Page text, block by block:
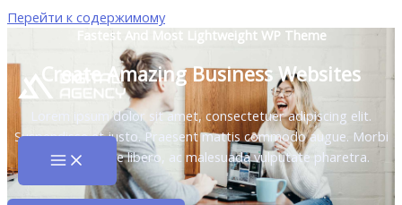
Перейти к содержимому
Fastest And Most Lightweight WP Theme
Create Amazing Business Websites
Lorem ipsum dolor sit amet, consectetuer adipiscing elit.
Suspendisse et justo. Praesent mattis commodo augue. Morbi
fringilla congue libero, ac malesuada vulputate pharetra.